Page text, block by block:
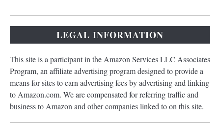
LEGAL INFORMATION
This site is a participant in the Amazon Services LLC Associates
Program, an affiliate advertising program designed to provide a
means for sites to earn advertising fees by advertising and linking
to Amazon.com. We are compensated for referring traffic and
business to Amazon and other companies linked to on this site.